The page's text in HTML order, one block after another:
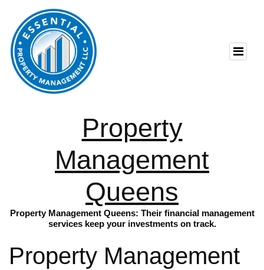
Property
Management
Queens
Property Management Queens: Their financial management
services keep your investments on track.
Property Management